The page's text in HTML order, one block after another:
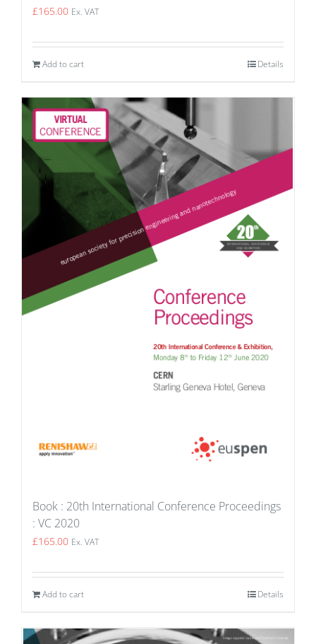
£165.00 Ex. VAT
Add to cart Details
Book : 20th International Conference Proceedings
: VC 2020
£165.00 Ex. VAT
Add to cart Details